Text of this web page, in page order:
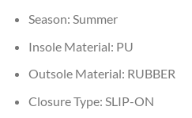
Season: Summer
Insole Material: PU
Outsole Material: RUBBER
Closure Type: SLIP-ON